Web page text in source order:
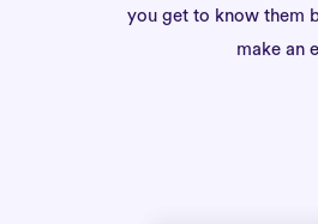
you get to know them
make an